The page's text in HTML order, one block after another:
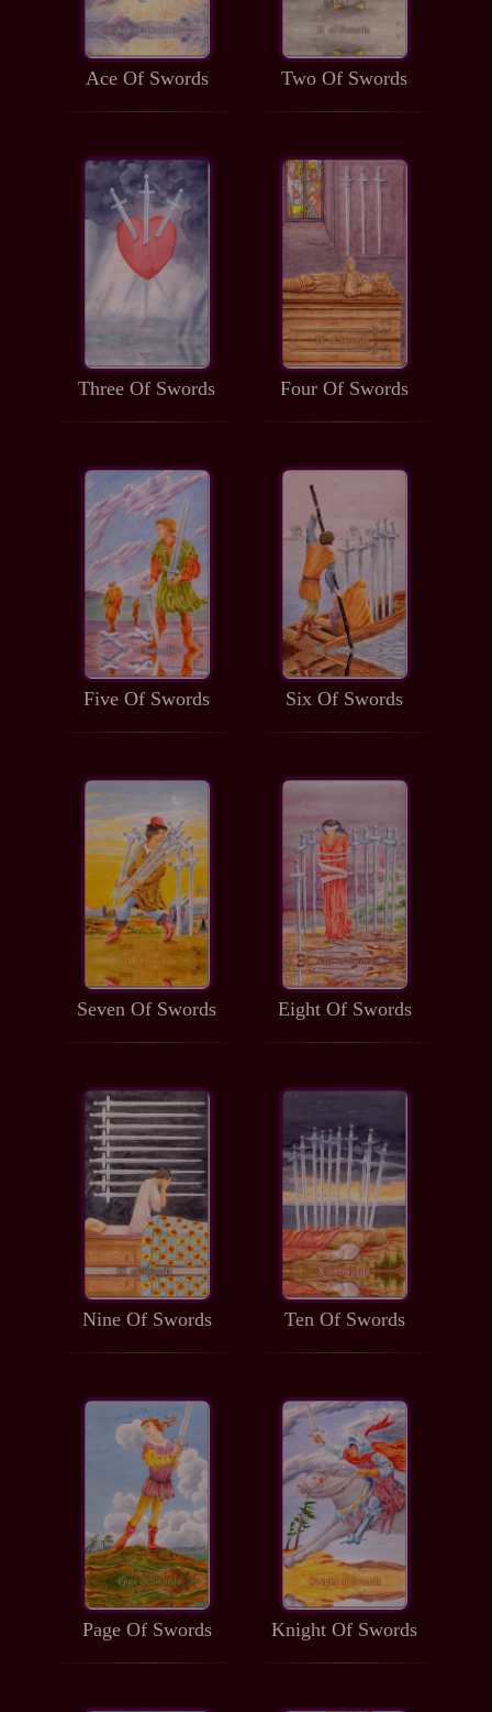
Ace Of Swords Two Of Swords
Three Of Swords Four Of Swords
Five Of Swords Six Of Swords
Seven Of Swords Eight Of Swords
Nine Of Swords Ten Of Swords
Page Of Swords Knight Of Swords